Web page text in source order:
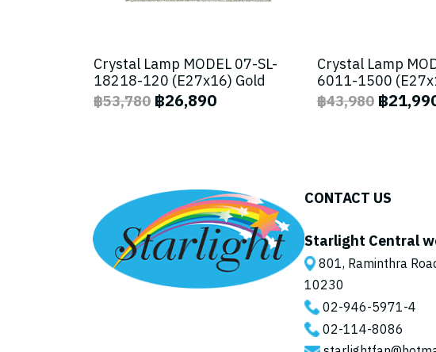
Crystal Lamp MODEL 07-SL-
18218-120 (E27x16) Gold
฿53,780 ฿26,890
Crystal Lamp
6011-1500
฿43,980 ฿
CONTACT US
Starlight Central
801, Raminthra
10230
02-946-5971-4
02-114-8086